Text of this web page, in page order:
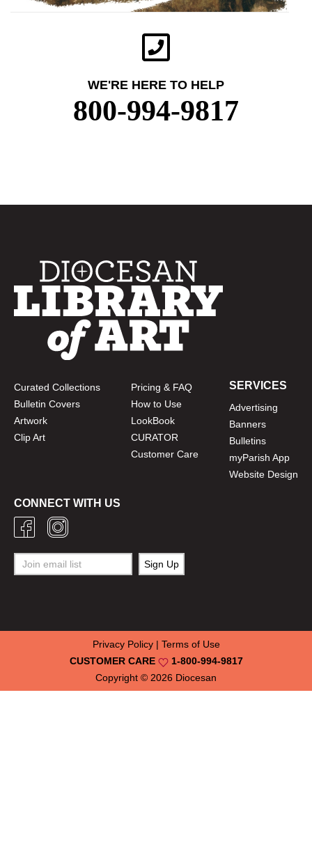
WE'RE HERE TO HELP
800-994-9817
Curated Collections
Bulletin Covers
Artwork
Clip Art
Pricing & FAQ
How to Use
LookBook
CURATOR
Customer Care
SERVICES
Advertising
Banners
Bulletins
myParish App
Website Design
CONNECT WITH US
Copyright © 2026 Diocesan
CUSTOMER CARE 1-800-994-9817
Privacy Policy| Terms of Use